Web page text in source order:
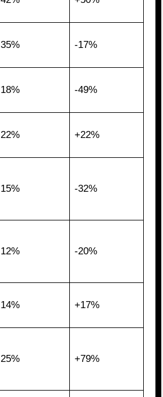
35% -17%
18% -49%
22% +22%
15% -32%
12% -20%
14% +17%
25% +79%